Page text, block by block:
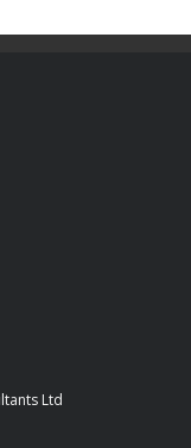
Ltd